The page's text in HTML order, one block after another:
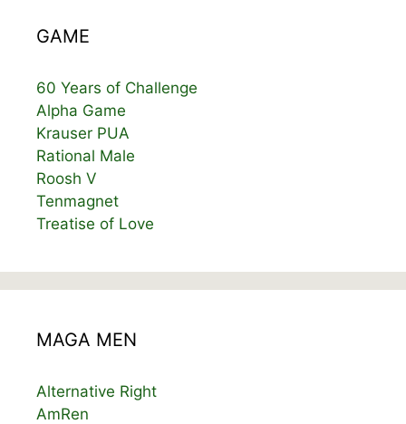
GAME
60 Years of Challenge
Alpha Game
Krauser PUA
Rational Male
Roosh V
Tenmagnet
Treatise of Love
MAGA MEN
Alternative Right
AmRen